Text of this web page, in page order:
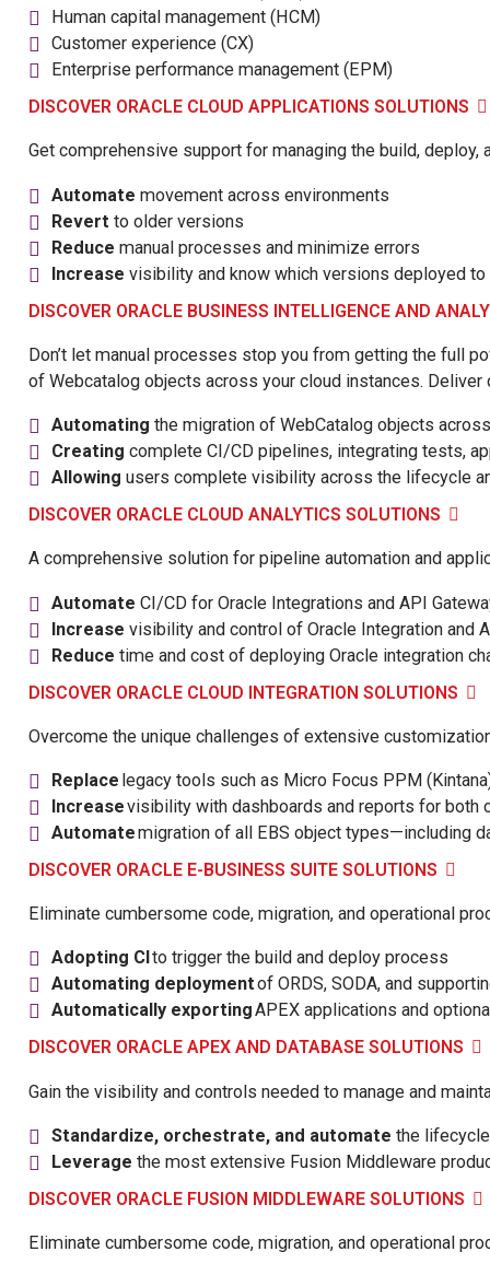
Human capital management (HCM)
Customer experience (CX)
Enterprise performance management (EPM)
DISCOVER ORACLE CLOUD APPLICATIONS SOLUTIONS
Get comprehensive support for managing the build,
Automate movement across environments
Revert to older versions
Reduce manual processes and minimize errors
Increase visibility and know which versions deployed to
DISCOVER ORACLE BUSINESS INTELLIGENCE AND
Don’t let manual processes stop you from getting the full
of Webcatalog objects across your cloud instances. Deliver
Automating the migration of WebCatalog objects
Creating complete CI/CD pipelines, integrating tests,
Allowing users complete visibility across the lifecycle
DISCOVER ORACLE CLOUD ANALYTICS SOLUTIONS
A comprehensive solution for pipeline automation and
Automate CI/CD for Oracle Integrations and API
Increase visibility and control of Oracle Integration and
Reduce time and cost of deploying Oracle integration
DISCOVER ORACLE CLOUD INTEGRATION SOLUTIONS
Overcome the unique challenges of extensive
Replace legacy tools such as Micro Focus PPM
Increasevisibility with dashboards and reports for
Automatemigration of all EBS object types—including
DISCOVER ORACLE E-BUSINESS SUITE SOLUTIONS
Eliminate cumbersome code, migration, and operational
Adopting CI to trigger the build and deploy process
Automating deploymentof ORDS, SODA, and
Automatically exportingAPEX applications and
DISCOVER ORACLE APEX AND DATABASE SOLUTIONS
Gain the visibility and controls needed to manage and
Standardize, orchestrate, and automate the
Leverage the most extensive Fusion Middleware
DISCOVER ORACLE FUSION MIDDLEWARE SOLUTIONS
Eliminate cumbersome code, migration, and operational